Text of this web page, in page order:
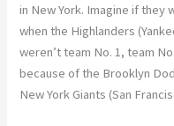
in New York. Imagine if they
when the Highlanders
weren’t team No. 1, team
because of the Brooklyn
New York Giants (San